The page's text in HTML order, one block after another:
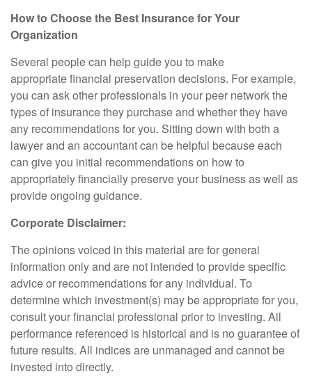
How to Choose the Best Insurance for Your
Organization
Several people can help guide you to make
appropriate financial preservation decisions. For example,
you can ask other professionals in your peer network the
types of insurance they purchase and whether they have
any recommendations for you. Sitting down with both a
lawyer and an accountant can be helpful because each
can give you initial recommendations on how to
appropriately financially preserve your business as well as
provide ongoing guidance.
Corporate Disclaimer:
The opinions voiced in this material are for general
information only and are not intended to provide specific
advice or recommendations for any individual. To
determine which investment(s) may be appropriate for you,
consult your financial professional prior to investing. All
performance referenced is historical and is no guarantee of
future results. All indices are unmanaged and cannot be
invested into directly.